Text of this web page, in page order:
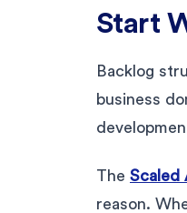
Start
Backlog
business
The Scaled
reason.